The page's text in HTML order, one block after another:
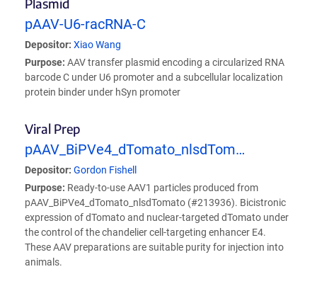
pAAV-U6-racRNA-C
Depositor: Xiao Wang
Purpose: AAV transfer plasmid encoding a circularized RNA
barcode C under U6 promoter and a subcellular localization
protein binder under hSyn promoter
Viral Prep
pAAV_BiPVe4_dTomato_nlsdTom…
Depositor: Gordon Fishell
Purpose: Ready-to-use AAV1 particles produced from
pAAV_BiPVe4_dTomato_nlsdTomato (#213936). Bicistronic
expression of dTomato and nuclear-targeted dTomato under
the control of the chandelier cell-targeting enhancer E4.
These AAV preparations are suitable purity for injection into
animals.